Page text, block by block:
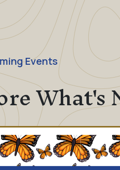
Events
What's